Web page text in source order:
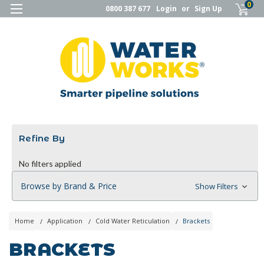
0800 387 677 Login or Sign Up 0
Refine By
No filters applied
Browse by Brand & Price Show Filters
Home Application Cold Water Reticulation Brackets
BRACKETS